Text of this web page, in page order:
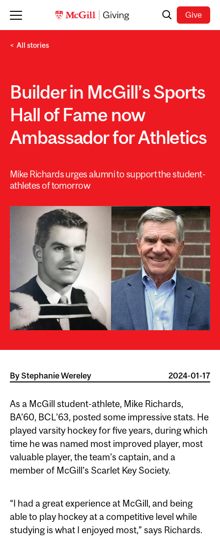
SearchGive
All stories
Builder in McGill’s Sports
Hall of Fame now
Ambassador for Athletics
Mike Richards urges alumni to support the student-
athletes of tomorrow
ByStephanie Wereley 2024-01-17
As a McGill student-athlete, Mike Richards,
BA’60, BCL’63, posted some impressive stats. He
played varsity hockey for five years, during which
time he was named most improved player, most
valuable player, the team’s captain, and a
member of McGill’s Scarlet Key Society.
“I had a great experience at McGill, and being
able to play hockey at a competitive level while
studying is what I enjoyed most,” says Richards.